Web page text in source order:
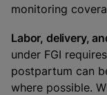
monitoring
Labor, delivery,
under FGI
postpartum can
where possible.